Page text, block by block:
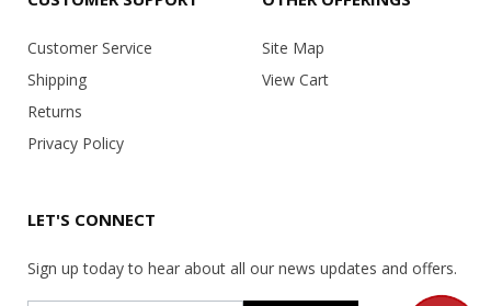
Customer Service
Shipping
Returns
Privacy Policy
Site Map
View Cart
LET'S CONNECT
Sign up today to hear about all our news updates and offers.